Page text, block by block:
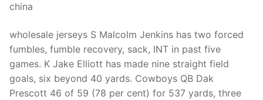
china
wholesale jerseys S Malcolm Jenkins has two forced
fumbles, fumble recovery, sack, INT in past five
games. K Jake Elliott has made nine straight field
goals, six beyond 40 yards. Cowboys QB Dak
Prescott 46 of 59 (78 per cent) for 537 yards, three